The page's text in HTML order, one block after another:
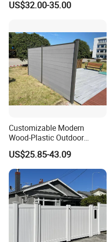
US$32.00-35.00
Customizable Modern
Wood-Plastic Outdoor
Fencing Panels for Gardens
US$25.85-43.09